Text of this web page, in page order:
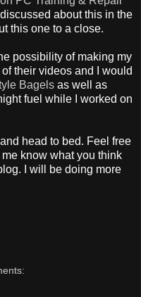
about this in the
this one to a close.
possibility of making my
their videos and I would
Bagels as well as
fuel while I worked on
head to bed. Feel free
know what you think
I will be doing more